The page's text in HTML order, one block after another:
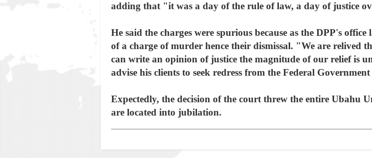
adding that "it was a day of the rule of law, a day of justice
He said the charges were spurious because as the DPP's
of a charge of murder hence their dismissal. "We are relived
can write an opinion of justice the magnitude of our relief is
advise his clients to seek redress from the Federal
Expectedly, the decision of the court threw the entire Ubahu
are located into jubilation.